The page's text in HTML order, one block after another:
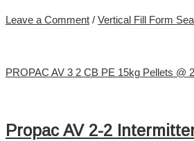
Leave a Comment / Vertical Fill Form Seal
PROPAC AV 3 2 CB PE 15kg Pellets @
Propac AV 2-2